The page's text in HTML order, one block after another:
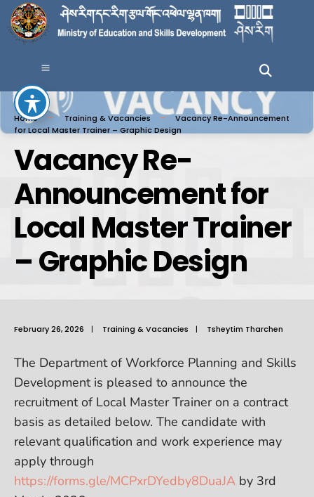
Home Training & Vacancies
Vacancy Re-Announcement
for Local Master Trainer – Graphic Design
Vacancy Re-
Announcement for
Local Master Trainer
– Graphic Design
February 26, 2026 | Training & Vacancies | Tsheytim Tharchen
The Department of Workforce Planning and Skills
Development is pleased to announce the
recruitment of Local Master Trainer on a contract
basis as detailed below. The candidate with
relevant qualification and work experience may
apply through
https://forms.gle/MCPxrDYedby8DuaJA by 3rd